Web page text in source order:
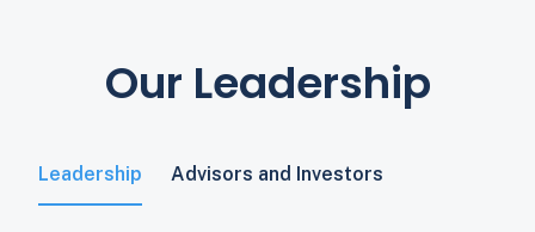
Our Leadership
Leadership Advisors and Investors